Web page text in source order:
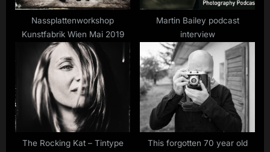
Nassplattenworkshop
Kunstfabrik Wien Mai 2019
Martin Bailey podcast
interview
The Rocking Kat – Tintype
This forgotten 70 year old